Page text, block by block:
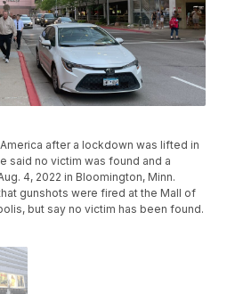
after a lockdown was lifted in
said no victim was found and a
4, 2022 in Bloomington, Minn.
gunshots were fired at the Mall of
but say no victim has been found.